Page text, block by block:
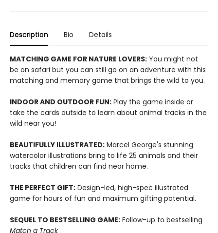
Description Bio Details
MATCHING GAME FOR NATURE LOVERS: You might not
be on safari but you can still go on an adventure with this
matching and memory game that brings the wild to you.
INDOOR AND OUTDOOR FUN: Play the game inside or
take the cards outside to learn about animal tracks in the
wild near you!
BEAUTIFULLY ILLUSTRATED: Marcel George's stunning
watercolor illustrations bring to life 25 animals and their
tracks that children can find near home.
THE PERFECT GIFT: Design-led, high-spec illustrated
game for hours of fun and maximum gifting potential.
SEQUEL TO BESTSELLING GAME: Follow-up to bestselling
Match a Track